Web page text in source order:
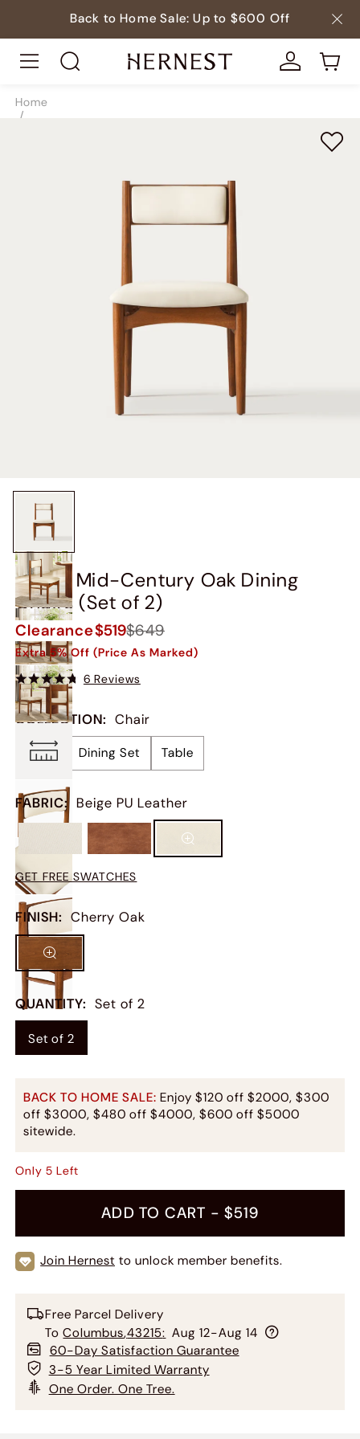
Back to Home Sale: Up to $600 Off
Home
/
Kaden Mid-Century Oak Dining
Chairs (Set of 2)
Clearance$519$649
Extra 5% Off (Price As Marked)
6 Reviews
COLLECTION: Chair
Chair Dining Set Table
FABRIC: Beige PU Leather
GET FREE SWATCHES
FINISH: Cherry Oak
QUANTITY: Set of 2
Set of 2
BACK TO HOME SALE: Enjoy $120 off $2000, $300
off $3000, $480 off $4000, $600 off $5000
sitewide.
Only5 Left
ADD TO CART - $519
Join Hernest to unlock member benefits.
Free Parcel Delivery
To Columbus,43215: Aug 12-Aug 14
60-Day Satisfaction Guarantee
3-5 Year Limited Warranty
One Order. One Tree.